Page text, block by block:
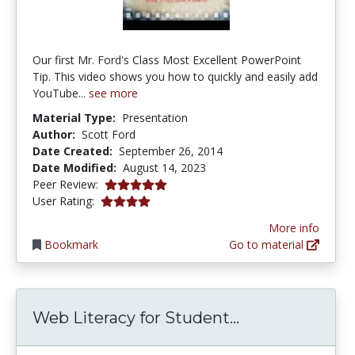
Our first Mr. Ford's Class Most Excellent PowerPoint
Tip. This video shows you how to quickly and easily add
YouTube... see more
Material Type: Presentation
Author: Scott Ford
Date Created: September 26, 2014
Date Modified: August 14, 2023
Peer Review: 5.0 stars
User Rating: 3.9444444 stars
Bookmark
More info
Go to material
Web Literacy for Student...